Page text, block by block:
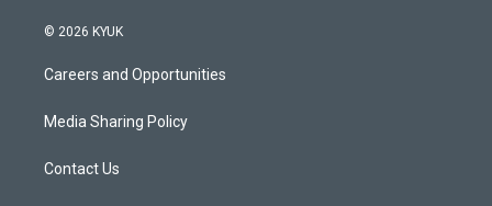
© 2026 KYUK
Careers and Opportunities
Media Sharing Policy
Contact Us